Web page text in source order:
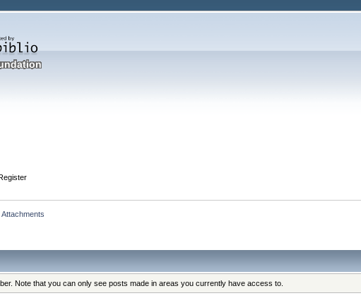
Attachments
Note that you can only see posts made in areas you currently have access to.